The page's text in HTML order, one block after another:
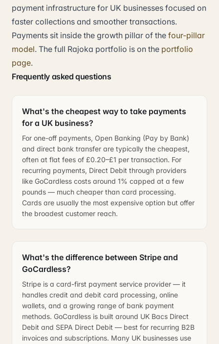
payment infrastructure for UK businesses focused on
faster collections and smoother transactions.
Payments sit inside the growth pillar of the four-pillar
model. The full Rajoka portfolio is on the portfolio
page.
Frequently asked questions
What's the cheapest way to take payments
for a UK business?
For one-off payments, Open Banking (Pay by Bank)
and direct bank transfer are typically the cheapest,
often at flat fees of £0.20–£1 per transaction. For
recurring payments, Direct Debit through providers
like GoCardless costs around 1% capped at a few
pounds — much cheaper than card processing.
Cards are usually the most expensive option but offer
the broadest customer reach.
What's the difference between Stripe and
GoCardless?
Stripe is a card-first payment service provider — it
handles credit and debit card processing, online
wallets, and a growing range of bank payment
methods. GoCardless is built around UK Bacs Direct
Debit and SEPA Direct Debit — best for recurring B2B
invoices and subscriptions. Many UK businesses use